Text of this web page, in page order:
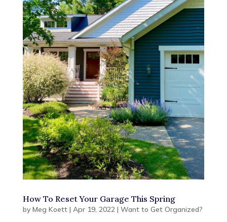
How To Reset Your Garage This Spring
by Meg Koett| Apr 19, 2022 | Want to Get Organized?